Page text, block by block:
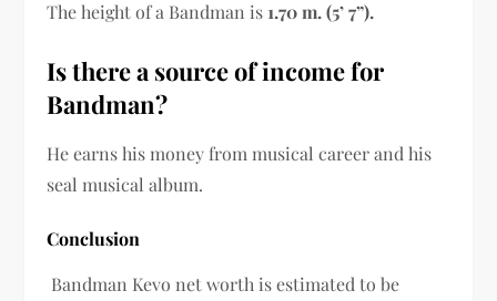
The height of a Bandman is 1.70 m. (5’ 7”).
Is there a source of income for
Bandman?
He earns his money from musical career and his
seal musical album.
Conclusion
Bandman Kevo net worth is estimated to be